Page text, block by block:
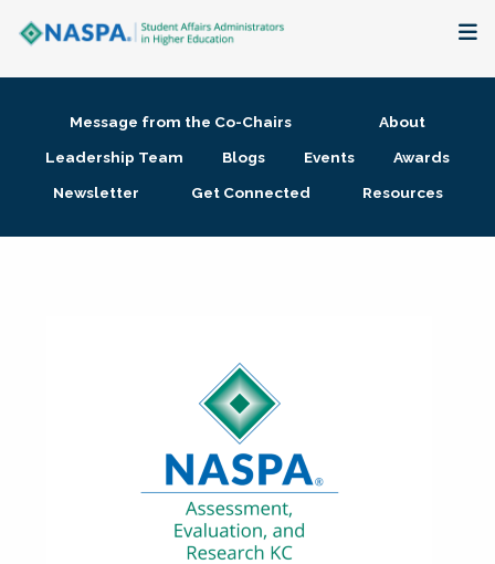
Membership + Communities
Message from the Co-Chairs
About
Leadership Team
Blogs Events
Awards
Newsletter
Get Connected Resources